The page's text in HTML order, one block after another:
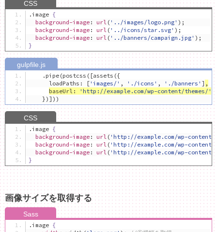
.image {
background-image : url ( '../images/logo.png' );
background-image : url ( '../icons/star.svg' );
background-image : url ( '../banners/campaign.jpg' );
}
. pipe (postcss ([assets ({
      loadPaths
: [ 'images/' , './icons' , './banners' ] ,
baseUrl : 'http://example.com/wp-content/themes/'
})]))
.image {
background-image : url ( 'http://example.com/wp-content/
background-image : url ( 'http://example.com/wp-
background-image : url ( 'http://example.com/wp-content/
}
画像サイズを取得する
.image {